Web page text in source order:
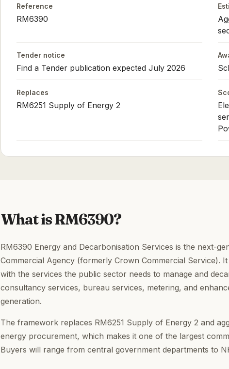
Reference
RM6390
Tender notice
Find a Tender publication expected July 2026
Replaces
RM6251 Supply of Energy 2
What is RM6390?
RM6390 Energy and Decarbonisation Services is the next-
Commercial Agency (formerly Crown Commercial Service).
with the services the public sector needs to manage and
consultancy services, bureau services, metering, and
generation.
The framework replaces RM6251 Supply of Energy 2 and
energy procurement, which makes it one of the largest
Buyers will range from central government departments to